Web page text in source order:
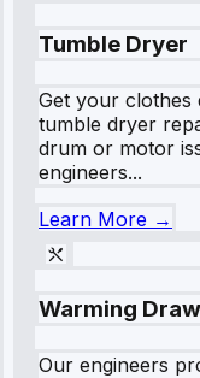
Tumble Dryer
Get your clothes
tumble dryer
drum or motor
engineers...
Learn More →
Warming
Our engineers